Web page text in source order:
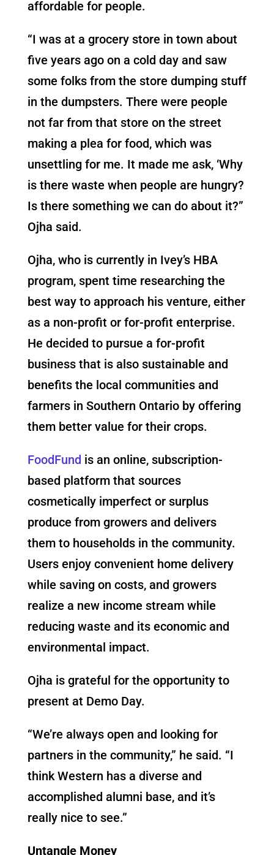
affordable for people.
“I was at a grocery store in town about
five years ago on a cold day and saw
some folks from the store dumping stuff
in the dumpsters. There were people
not far from that store on the street
making a plea for food, which was
unsettling for me. It made me ask, ‘Why
is there waste when people are hungry?
Is there something we can do about it?”
Ojha said.
Ojha, who is currently in Ivey’s HBA
program, spent time researching the
best way to approach his venture, either
as a non-profit or for-profit enterprise.
He decided to pursue a for-profit
business that is also sustainable and
benefits the local communities and
farmers in Southern Ontario by offering
them better value for their crops.
FoodFund is an online, subscription-
based platform that sources
cosmetically imperfect or surplus
produce from growers and delivers
them to households in the community.
Users enjoy convenient home delivery
while saving on costs, and growers
realize a new income stream while
reducing waste and its economic and
environmental impact.
Ojha is grateful for the opportunity to
present at Demo Day.
“We’re always open and looking for
partners in the community,” he said. “I
think Western has a diverse and
accomplished alumni base, and it’s
really nice to see.”
Untangle Money